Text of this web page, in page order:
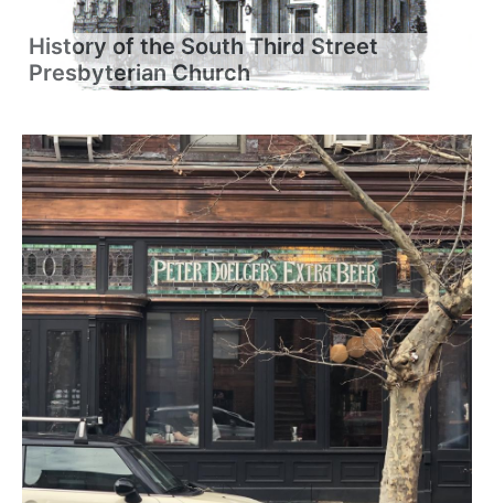
History of the South Third Street
Presbyterian Church